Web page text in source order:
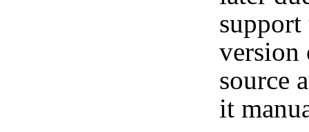
support
version
source
it